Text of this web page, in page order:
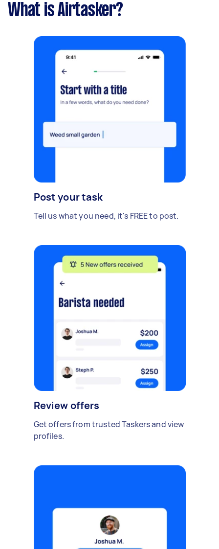
What is Airtasker?
Post your task
Tell us what you need, it's FREE to post.
Review offers
Get offers from trusted Taskers and view
profiles.